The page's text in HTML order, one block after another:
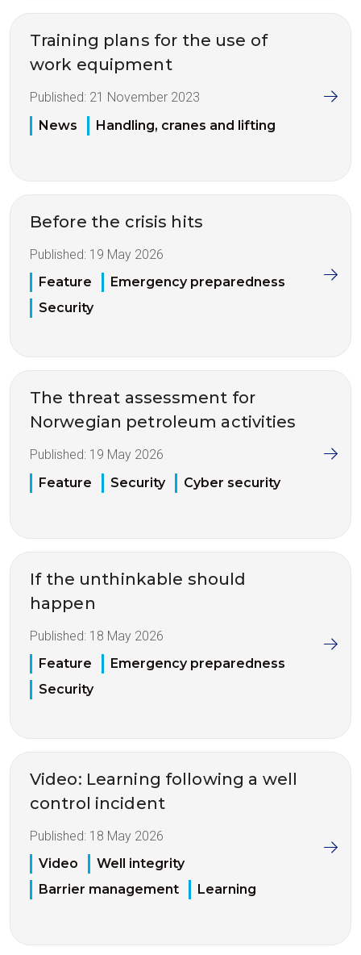
Training plans for the use of
work equipment
Published: 21 November 2023
News
Handling, cranes and lifting
Before the crisis hits
Published: 19 May 2026
Feature
Emergency preparedness
Security
The threat assessment for
Norwegian petroleum activities
Published: 19 May 2026
Feature
Security Cyber security
If the unthinkable should
happen
Published: 18 May 2026
Feature
Emergency preparedness
Security
Video: Learning following a well
control incident
Published: 18 May 2026
Video
Well integrity
Barrier management
Learning